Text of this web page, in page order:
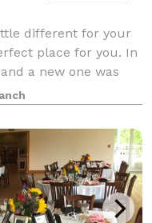
different for your
place for you. In
a new one was
school class
barn